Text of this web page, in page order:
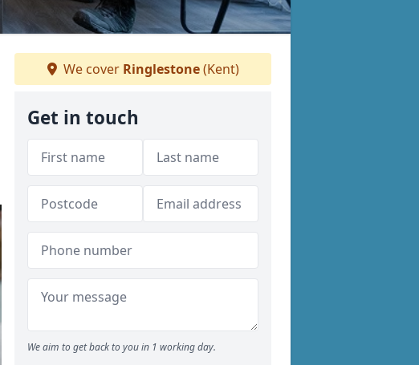
We cover Ringlestone(Kent)
Get in touch
We aim to get back to you in 1 working day.